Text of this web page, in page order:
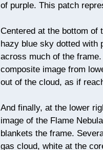
of purple. This patch
Centered at the bottom of
hazy blue sky dotted with
across much of the
composite image from
out of the cloud, as if
And finally, at the lower
image of the Flame
blankets the frame.
gas cloud, white at the